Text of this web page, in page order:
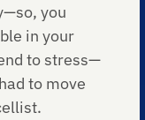
you
in your
to stress—
to move